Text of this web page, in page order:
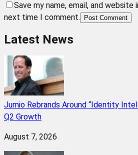
Save my name, email, and
next time I comment.
Post Comment
Latest News
Jumio Rebrands Around “Identity
Q2 Growth
August 7, 2026